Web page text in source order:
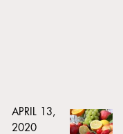
APRIL 13,
2020